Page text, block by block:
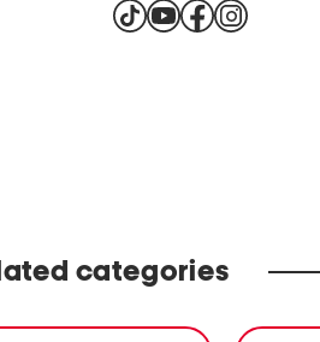
categories